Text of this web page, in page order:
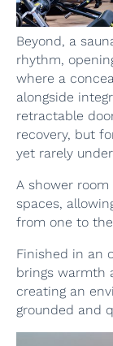
Beyond, a
rhythm,
where a
alongside
retractable
recovery, but
yet rarely
A shower
spaces,
from one to
Finished in an
brings warmth
creating an
grounded and